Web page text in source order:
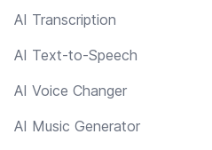
AI Transcription
AI Text-to-Speech
AI Voice Changer
AI Music Generator